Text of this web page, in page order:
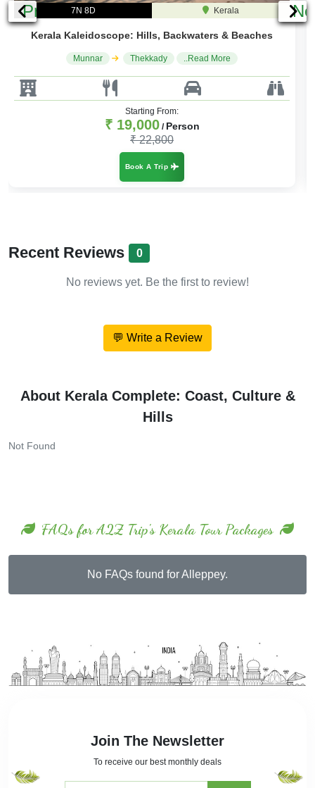
Previous7N 8D Kerala
The Ultimate Kerala Tour
Cochin Munnar ..Read More
Starting From:
₹ 19,000 /Person
₹ 22,800
Book A Trip
Recent Reviews 0
No reviews yet. Be the first to review!
💬 Write a Review
About Kerala Complete: Coast, Culture &
Hills
Not Found
FAQs for A2Z Trip's Kerala Tour Packages
No FAQs found for Alleppey.
Join The Newsletter
To receive our best monthly deals